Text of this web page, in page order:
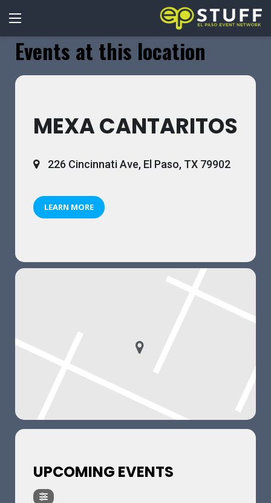
Events at this location
MEXA CANTARITOS
226 Cincinnati Ave, El Paso, TX 79902
LEARN MORE
UPCOMING EVENTS